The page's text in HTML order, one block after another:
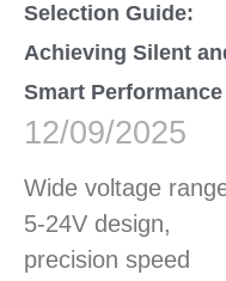
Selection Guide:
Achieving Silent
Smart Performance
12/09/2025
Wide voltage
5-24V design,
precision speed